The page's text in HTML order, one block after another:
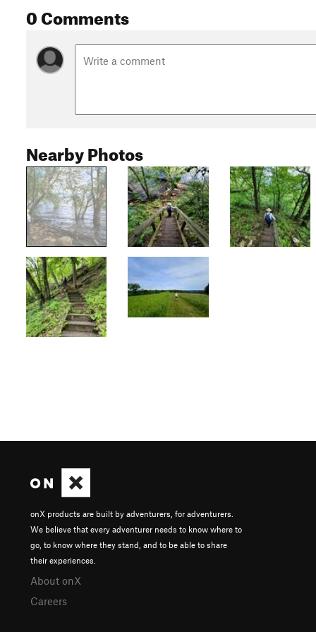
0 Comments
Nearby Photos
onX products are built by adventurers, for adventurers.
We believe that every adventurer needs to know where to
go, to know where they stand, and to be able to share
their experiences.
About onX
Careers